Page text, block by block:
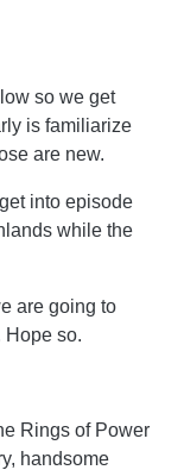
so we get
is familiarize
are new.
into episode
while the
are going to
Hope so.
Rings of Power
handsome